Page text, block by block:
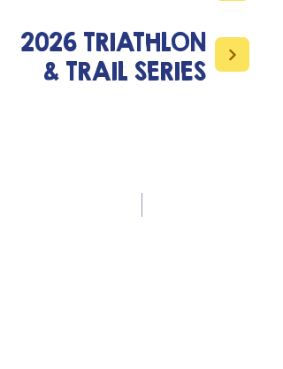
2026 TRIATHLON
& TRAIL SERIES